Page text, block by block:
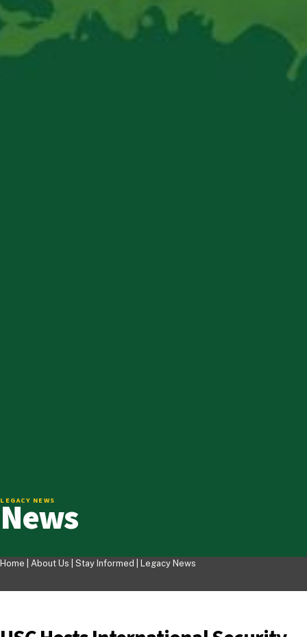
LEGACY NEWS
News
Home | About Us Stay Informed Legacy News